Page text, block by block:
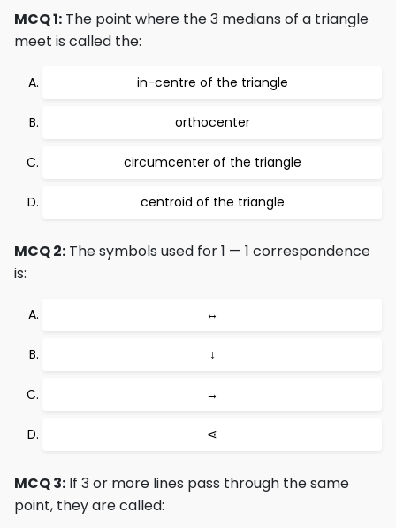
MCQ 1: The point where the 3 medians of a triangle
meet is called the:
in-centre of the triangle
orthocenter
circumcenter of the triangle
centroid of the triangle
MCQ 2: The symbols used for 1 — 1 correspondence
is:
↔
↓
→
⋖
MCQ 3: If 3 or more lines pass through the same
point, they are called: